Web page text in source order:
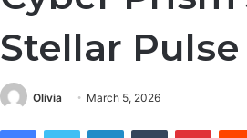
Stellar Pulse
Olivia March 5, 2026
FacebookTwitter LinkedInTumblr